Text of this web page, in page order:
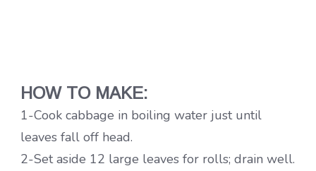
HOW TO MAKE:
1-Cook cabbage in boiling water just until
leaves fall off head.
2-Set aside 12 large leaves for rolls; drain well.